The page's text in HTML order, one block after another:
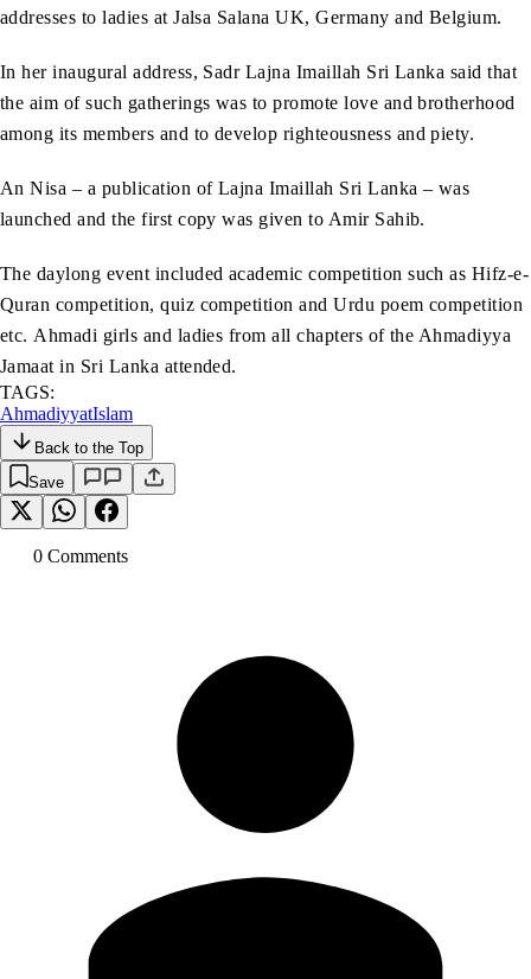
addresses to ladies at Jalsa Salana UK, Germany and Belgium.
In her inaugural address, Sadr Lajna Imaillah Sri Lanka said that
the aim of such gatherings was to promote love and brotherhood
among its members and to develop righteousness and piety.
An Nisa – a publication of Lajna Imaillah Sri Lanka – was
launched and the first copy was given to Amir Sahib.
The daylong event included academic competition such as Hifz-e-
Quran competition, quiz competition and Urdu poem competition
etc. Ahmadi girls and ladies from all chapters of the Ahmadiyya
Jamaat in Sri Lanka attended.
TAGS:
AhmadiyyatIslam
Back to the Top
Save
0 Comments